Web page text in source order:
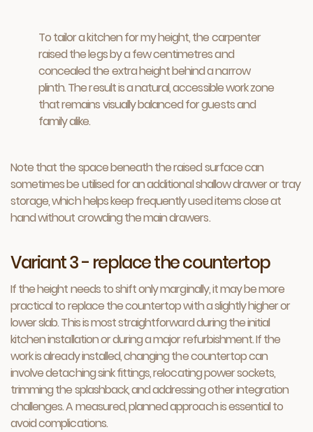
To tailor a kitchen for my height, the carpenter
raised the legs by a few centimetres and
concealed the extra height behind a narrow
plinth. The result is a natural, accessible work zone
that remains visually balanced for guests and
family alike.
Note that the space beneath the raised surface can
sometimes be utilised for an additional shallow drawer or tray
storage, which helps keep frequently used items close at
hand without crowding the main drawers.
Variant 3 - replace the countertop
If the height needs to shift only marginally, it may be more
practical to replace the countertop with a slightly higher or
lower slab. This is most straightforward during the initial
kitchen installation or during a major refurbishment. If the
work is already installed, changing the countertop can
involve detaching sink fittings, relocating power sockets,
trimming the splashback, and addressing other integration
challenges. A measured, planned approach is essential to
avoid complications.